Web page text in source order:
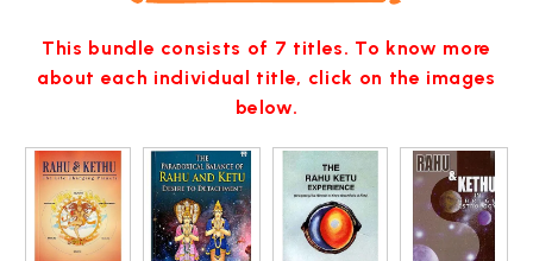
This bundle consists of 7 titles. To know more
about each individual title, click on the images
below.